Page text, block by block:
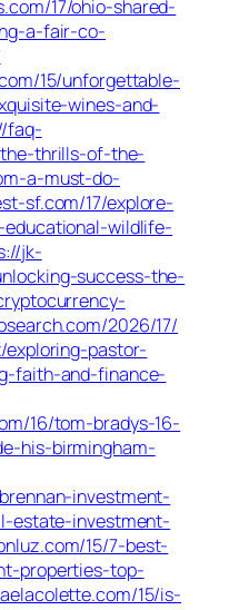
17/ohio-shared-
a-fair-co-
15/unforgettable-
wines-and-
faq-
thrills-of-the-
a-must-do-
sf.com/17/explore-
wildlife-
jk-
success-the-
2026/17/
pastor-
faith-and-finance-
16/tom-bradys-16-
his-birmingham-
investment-
estate-investment-
15/7-best-
properties-top-
15/is-